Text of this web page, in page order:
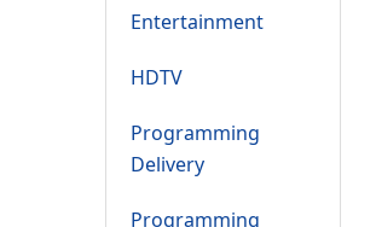
Entertainment
HDTV
Programming
Delivery
Programming